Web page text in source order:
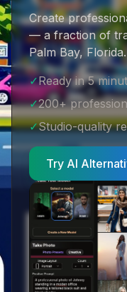
Create
— a fraction of
Palm Bay, Florida.
✓Ready in 5
✓200+
✓Studio-quality
Try AI